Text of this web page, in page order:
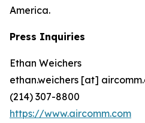
America.
Press Inquiries
Ethan Weichers
ethan.weichers [at]
(214) 307-8800
https://www.aircomm.com